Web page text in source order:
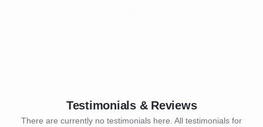
Testimonials & Reviews
There are currently no testimonials here. All testimonials for